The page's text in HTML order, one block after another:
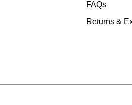
FAQs
Returns &